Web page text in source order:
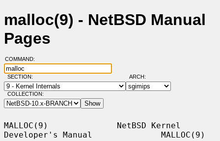
malloc(9) - NetBSD Manual
Pages
COMMAND:
SECTION: ARCH:
COLLECTION:
MALLOC(9)              NetBSD Kernel
Developer's Manual              MALLOC(9)